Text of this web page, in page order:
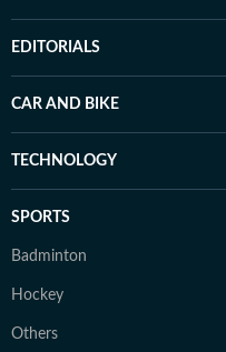
EDITORIALS
CAR AND BIKE
TECHNOLOGY
SPORTS
Badminton
Hockey
Others